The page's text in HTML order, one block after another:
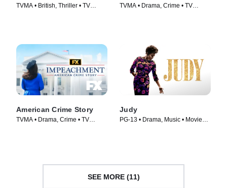
TVMA • British, Thriller • TV
TVMA • Drama, Crime • TV
American Crime Story
TVMA • Drama, Crime • TV
Judy
PG-13 • Drama, Music • Movie
SEE MORE (11)